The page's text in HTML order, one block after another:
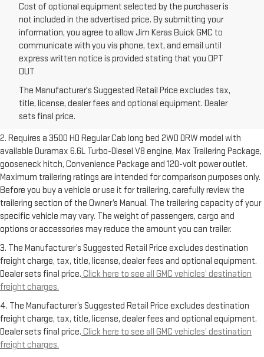
Cost of optional equipment selected by the purchaser is
not included in the advertised price. By submitting your
information, you agree to allow Jim Keras Buick GMC to
communicate with you via phone, text, and email until
express written notice is provided stating that you OPT
OUT
The Manufacturer's Suggested Retail Price excludes tax,
title, license, dealer fees and optional equipment. Dealer
sets final price.
freight charge, tax, title, license, dealer fees and optional equipment.
Dealer sets final price.Click here to see all GMC vehicles’ destination
freight charges.
2. Requires a 3500 HD Regular Cab long bed 2WD DRW model with
available Duramax 6.6L Turbo-Diesel V8 engine, Max Trailering Package,
gooseneck hitch, Convenience Package and 120-volt power outlet.
Maximum trailering ratings are intended for comparison purposes only.
Before you buy a vehicle or use it for trailering, carefully review the
trailering section of the Owner’s Manual. The trailering capacity of your
specific vehicle may vary. The weight of passengers, cargo and
options or accessories may reduce the amount you can trailer.
3. The Manufacturer’s Suggested Retail Price excludes destination
freight charge, tax, title, license, dealer fees and optional equipment.
Dealer sets final price. Click here to see all GMC vehicles’ destination
freight charges.
4. The Manufacturer’s Suggested Retail Price excludes destination
freight charge, tax, title, license, dealer fees and optional equipment.
Dealer sets final price. Click here to see all GMC vehicles’ destination
freight charges.